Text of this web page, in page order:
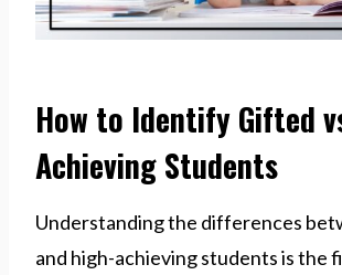
How to Identify Gifted
Achieving Students
Understanding the differences
and high-achieving students is the